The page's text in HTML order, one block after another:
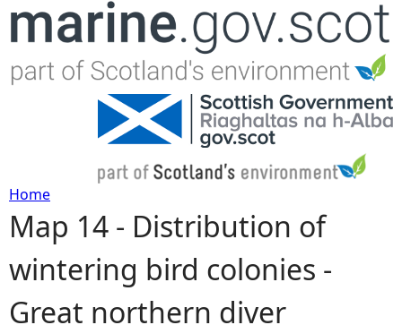
Jump to navigation
Y
o
u
Home
Map 14 - Distribution of
wintering bird colonies -
Great northern diver